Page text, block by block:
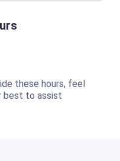
these hours, feel
best to assist